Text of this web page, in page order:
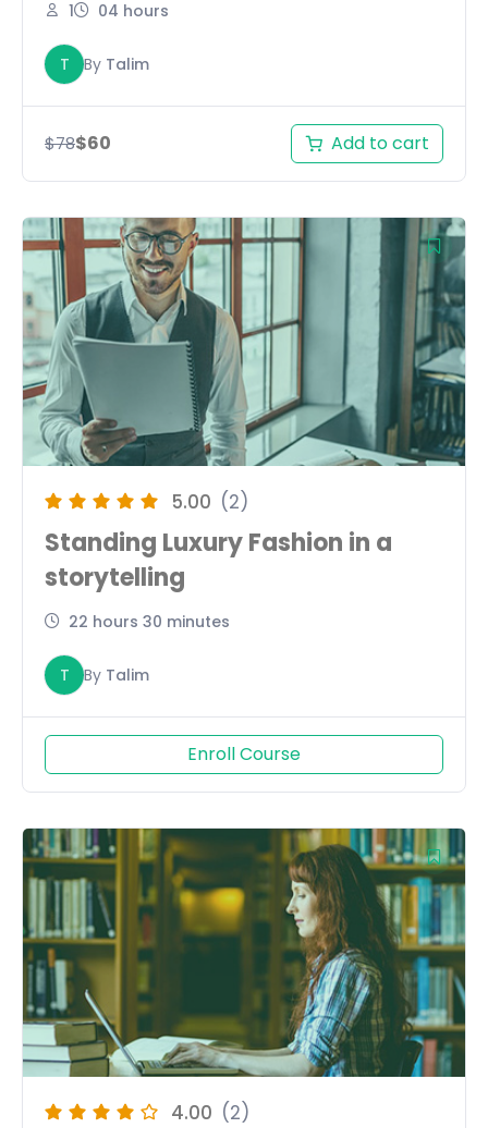
1 04 hours
T By Talim
$78$60 Add to cart
5.00 (2)
Standing Luxury Fashion in a
storytelling
22 hours 30 minutes
T By Talim
Enroll Course
4.00 (2)